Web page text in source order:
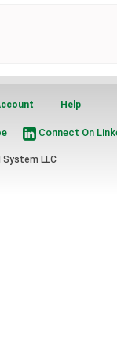
Help
Connect On
System LLC